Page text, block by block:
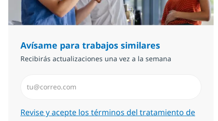
Avísame para trabajos similares
Recibirás actualizaciones una vez a la semana
Required
Revise y acepte los términos del tratamiento de